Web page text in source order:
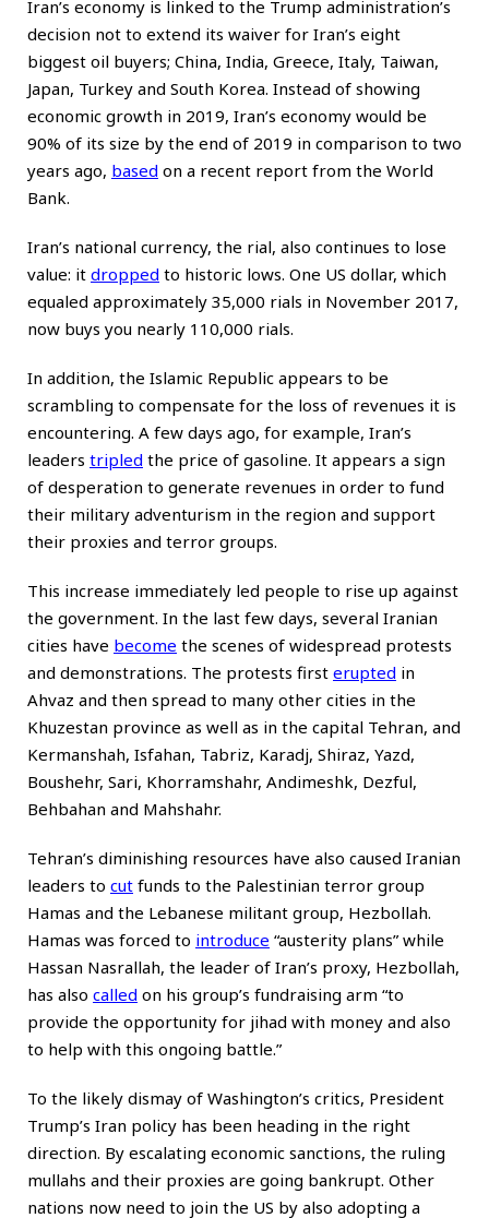
Iran’s economy is linked to the Trump administration’s
decision not to extend its waiver for Iran’s eight
biggest oil buyers; China, India, Greece, Italy, Taiwan,
Japan, Turkey and South Korea. Instead of showing
economic growth in 2019, Iran’s economy would be
90% of its size by the end of 2019 in comparison to two
years ago, based on a recent report from the World
Bank.
Iran’s national currency, the rial, also continues to lose
value: it dropped to historic lows. One US dollar, which
equaled approximately 35,000 rials in November 2017,
now buys you nearly 110,000 rials.
In addition, the Islamic Republic appears to be
scrambling to compensate for the loss of revenues it is
encountering. A few days ago, for example, Iran’s
leaders tripled the price of gasoline. It appears a sign
of desperation to generate revenues in order to fund
their military adventurism in the region and support
their proxies and terror groups.
This increase immediately led people to rise up against
the government. In the last few days, several Iranian
cities have become the scenes of widespread protests
and demonstrations. The protests first erupted in
Ahvaz and then spread to many other cities in the
Khuzestan province as well as in the capital Tehran, and
Kermanshah, Isfahan, Tabriz, Karadj, Shiraz, Yazd,
Boushehr, Sari, Khorramshahr, Andimeshk, Dezful,
Behbahan and Mahshahr.
Tehran’s diminishing resources have also caused Iranian
leaders to cut funds to the Palestinian terror group
Hamas and the Lebanese militant group, Hezbollah.
Hamas was forced to introduce “austerity plans” while
Hassan Nasrallah, the leader of Iran’s proxy, Hezbollah,
has also called on his group’s fundraising arm “to
provide the opportunity for jihad with money and also
to help with this ongoing battle.”
To the likely dismay of Washington’s critics, President
Trump’s Iran policy has been heading in the right
direction. By escalating economic sanctions, the ruling
mullahs and their proxies are going bankrupt. Other
nations now need to join the US by also adopting a